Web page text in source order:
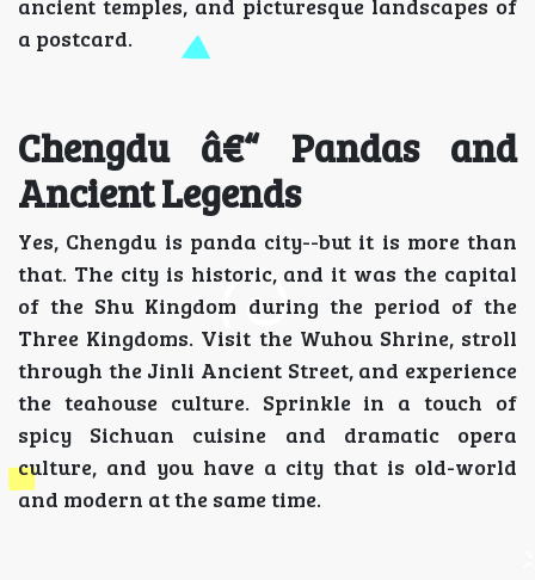
a postcard.
Chengdu â€“ Pandas and
Ancient Legends
Yes, Chengdu is panda city--but it is more than
that. The city is historic, and it was the capital
of the Shu Kingdom during the period of the
Three Kingdoms. Visit the Wuhou Shrine, stroll
through the Jinli Ancient Street, and experience
the teahouse culture. Sprinkle in a touch of
spicy Sichuan cuisine and dramatic opera
culture, and you have a city that is old-world
and modern at the same time.